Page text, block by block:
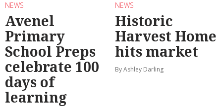
NEWS
Avenel
Primary
School Preps
celebrate 100
days of
learning
NEWS
Historic
Harvest Home
hits market
By Ashley Darling